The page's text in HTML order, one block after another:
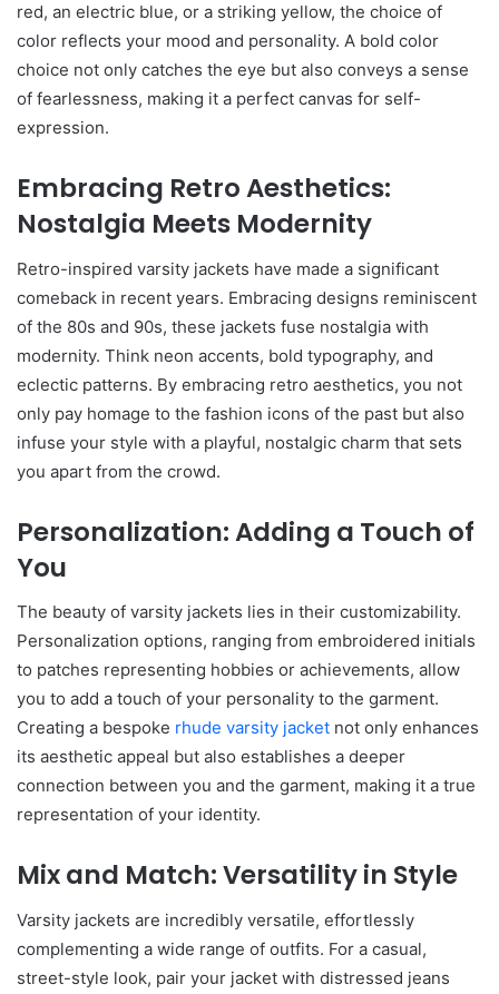
red, an electric blue, or a striking yellow, the choice of
color reflects your mood and personality. A bold color
choice not only catches the eye but also conveys a sense
of fearlessness, making it a perfect canvas for self-
expression.
Embracing Retro Aesthetics:
Nostalgia Meets Modernity
Retro-inspired varsity jackets have made a significant
comeback in recent years. Embracing designs reminiscent
of the 80s and 90s, these jackets fuse nostalgia with
modernity. Think neon accents, bold typography, and
eclectic patterns. By embracing retro aesthetics, you not
only pay homage to the fashion icons of the past but also
infuse your style with a playful, nostalgic charm that sets
you apart from the crowd.
Personalization: Adding a Touch of
You
The beauty of varsity jackets lies in their customizability.
Personalization options, ranging from embroidered initials
to patches representing hobbies or achievements, allow
you to add a touch of your personality to the garment.
Creating a bespoke rhude varsity jacket not only enhances
its aesthetic appeal but also establishes a deeper
connection between you and the garment, making it a true
representation of your identity.
Mix and Match: Versatility in Style
Varsity jackets are incredibly versatile, effortlessly
complementing a wide range of outfits. For a casual,
street-style look, pair your jacket with distressed jeans